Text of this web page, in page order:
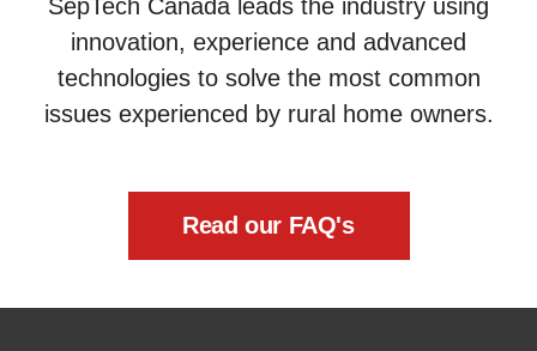
SepTech Canada leads the industry using
innovation, experience and advanced
technologies to solve the most common
issues experienced by rural home owners.
Read our FAQ's